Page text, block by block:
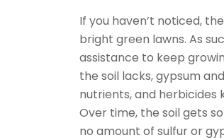
If you haven’t noticed,
bright green lawns. As
assistance to keep
the soil lacks, gypsum
nutrients, and herbicides
Over time, the soil gets
no amount of sulfur or